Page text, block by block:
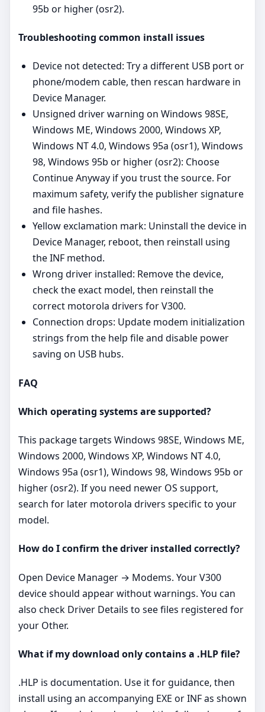
95b or higher (osr2).
Troubleshooting common install issues
Device not detected: Try a different USB port or
phone/modem cable, then rescan hardware in
Device Manager.
Unsigned driver warning on Windows 98SE,
Windows ME, Windows 2000, Windows XP,
Windows NT 4.0, Windows 95a (osr1), Windows
98, Windows 95b or higher (osr2): Choose
Continue Anyway if you trust the source. For
maximum safety, verify the publisher signature
and file hashes.
Yellow exclamation mark: Uninstall the device in
Device Manager, reboot, then reinstall using
the INF method.
Wrong driver installed: Remove the device,
check the exact model, then reinstall the
correct motorola drivers for V300.
Connection drops: Update modem initialization
strings from the help file and disable power
saving on USB hubs.
FAQ
Which operating systems are supported?
This package targets Windows 98SE, Windows ME,
Windows 2000, Windows XP, Windows NT 4.0,
Windows 95a (osr1), Windows 98, Windows 95b or
higher (osr2). If you need newer OS support,
search for later motorola drivers specific to your
model.
How do I confirm the driver installed correctly?
Open Device Manager → Modems. Your V300
device should appear without warnings. You can
also check Driver Details to see files registered for
your Other.
What if my download only contains a .HLP file?
.HLP is documentation. Use it for guidance, then
install using an accompanying EXE or INF as shown